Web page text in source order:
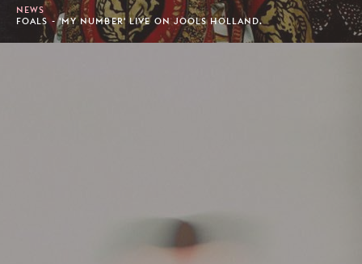
NEWS
FOALS - 'MY NUMBER' LIVE ON JOOLS HOLLAND.